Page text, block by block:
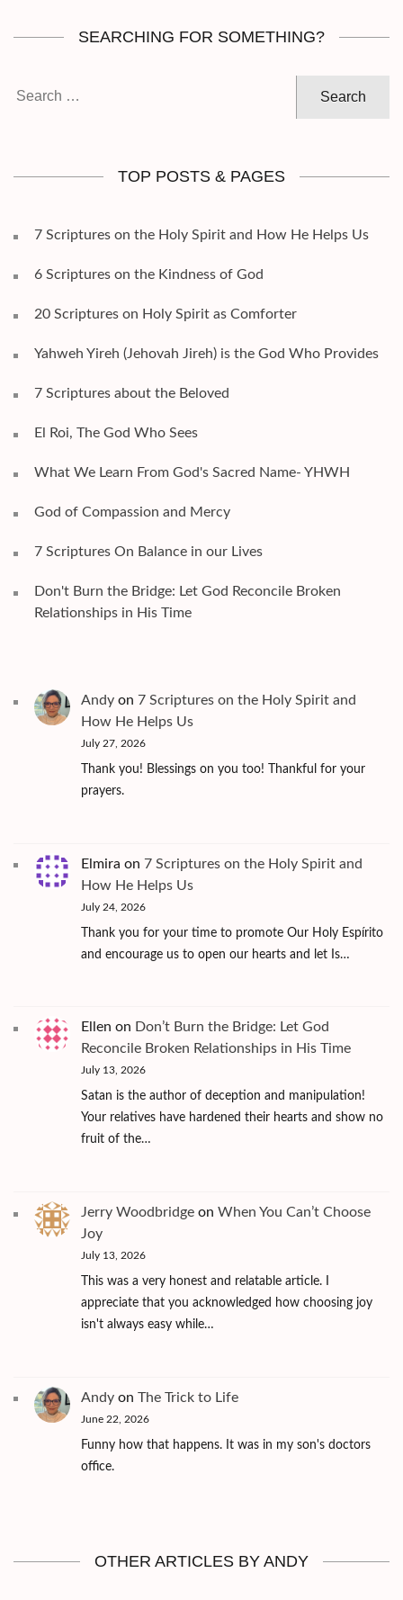
SEARCHING FOR SOMETHING?
TOP POSTS & PAGES
7 Scriptures on the Holy Spirit and How He Helps Us
6 Scriptures on the Kindness of God
20 Scriptures on Holy Spirit as Comforter
Yahweh Yireh (Jehovah Jireh) is the God Who Provides
7 Scriptures about the Beloved
El Roi, The God Who Sees
What We Learn From God's Sacred Name- YHWH
God of Compassion and Mercy
7 Scriptures On Balance in our Lives
Don't Burn the Bridge: Let God Reconcile Broken
Relationships in His Time
Andy on 7 Scriptures on the Holy Spirit and
How He Helps Us
July 27, 2026
Thank you! Blessings on you too! Thankful for your
prayers.
Elmira on 7 Scriptures on the Holy Spirit and
How He Helps Us
July 24, 2026
Thank you for your time to promote Our Holy Espírito
and encourage us to open our hearts and let Is…
Ellen on Don’t Burn the Bridge: Let God
Reconcile Broken Relationships in His Time
July 13, 2026
Satan is the author of deception and manipulation!
Your relatives have hardened their hearts and show no
fruit of the…
Jerry Woodbridge on When You Can’t Choose
Joy
July 13, 2026
This was a very honest and relatable article. I
appreciate that you acknowledged how choosing joy
isn't always easy while…
Andy on The Trick to Life
June 22, 2026
Funny how that happens. It was in my son's doctors
office.
OTHER ARTICLES BY ANDY